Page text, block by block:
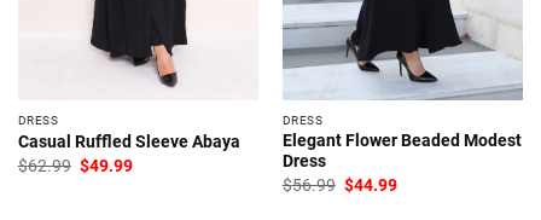
DRESS
Casual Ruffled Sleeve Abaya
$62.99 Original
price
$49.99Current
DRESS
Elegant Flower Beaded Modest
Dress
$56.99 Original
price
$44.99Current